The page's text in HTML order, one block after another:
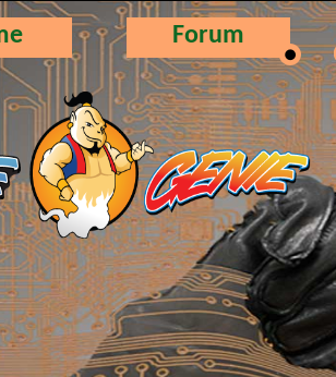
Forum